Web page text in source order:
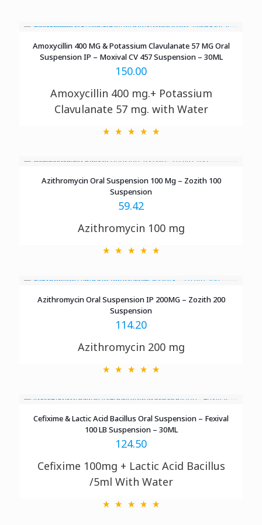
Amoxycillin 400 MG & Potassium Clavulanate 57 MG Oral
Suspension IP – Moxival CV 457 Suspension – 30ML
150.00
Amoxycillin 400 mg.+ Potassium
Clavulanate 57 mg. with Water
Azithromycin Oral Suspension 100 Mg – Zozith 100
Suspension
59.42
Azithromycin 100 mg
Azithromycin Oral Suspension IP 200MG – Zozith 200
Suspension
114.20
Azithromycin 200 mg
Cefixime & Lactic Acid Bacillus Oral Suspension – Fexival
100 LB Suspension – 30ML
124.50
Cefixime 100mg + Lactic Acid Bacillus
/5ml With Water